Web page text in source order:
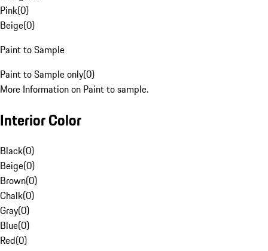
Pink(0)
Beige(0)
Paint to Sample
Paint to Sample only(0)
More Information on Paint to sample.
Interior Color
Black(0)
Beige(0)
Brown(0)
Chalk(0)
Gray(0)
Blue(0)
Red(0)